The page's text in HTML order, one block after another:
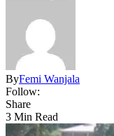
ByFemi Wanjala
Follow:
Share
3 Min Read